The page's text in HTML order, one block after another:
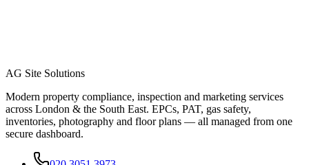
AG Site Solutions
Modern property compliance, inspection and marketing services
across London & the South East. EPCs, PAT, gas safety,
inventories, photography and floor plans — all managed from one
secure dashboard.